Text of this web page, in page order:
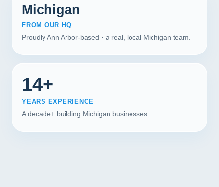
Michigan
FROM OUR HQ
Proudly Ann Arbor-based · a real, local Michigan team.
14+
YEARS EXPERIENCE
A decade+ building Michigan businesses.